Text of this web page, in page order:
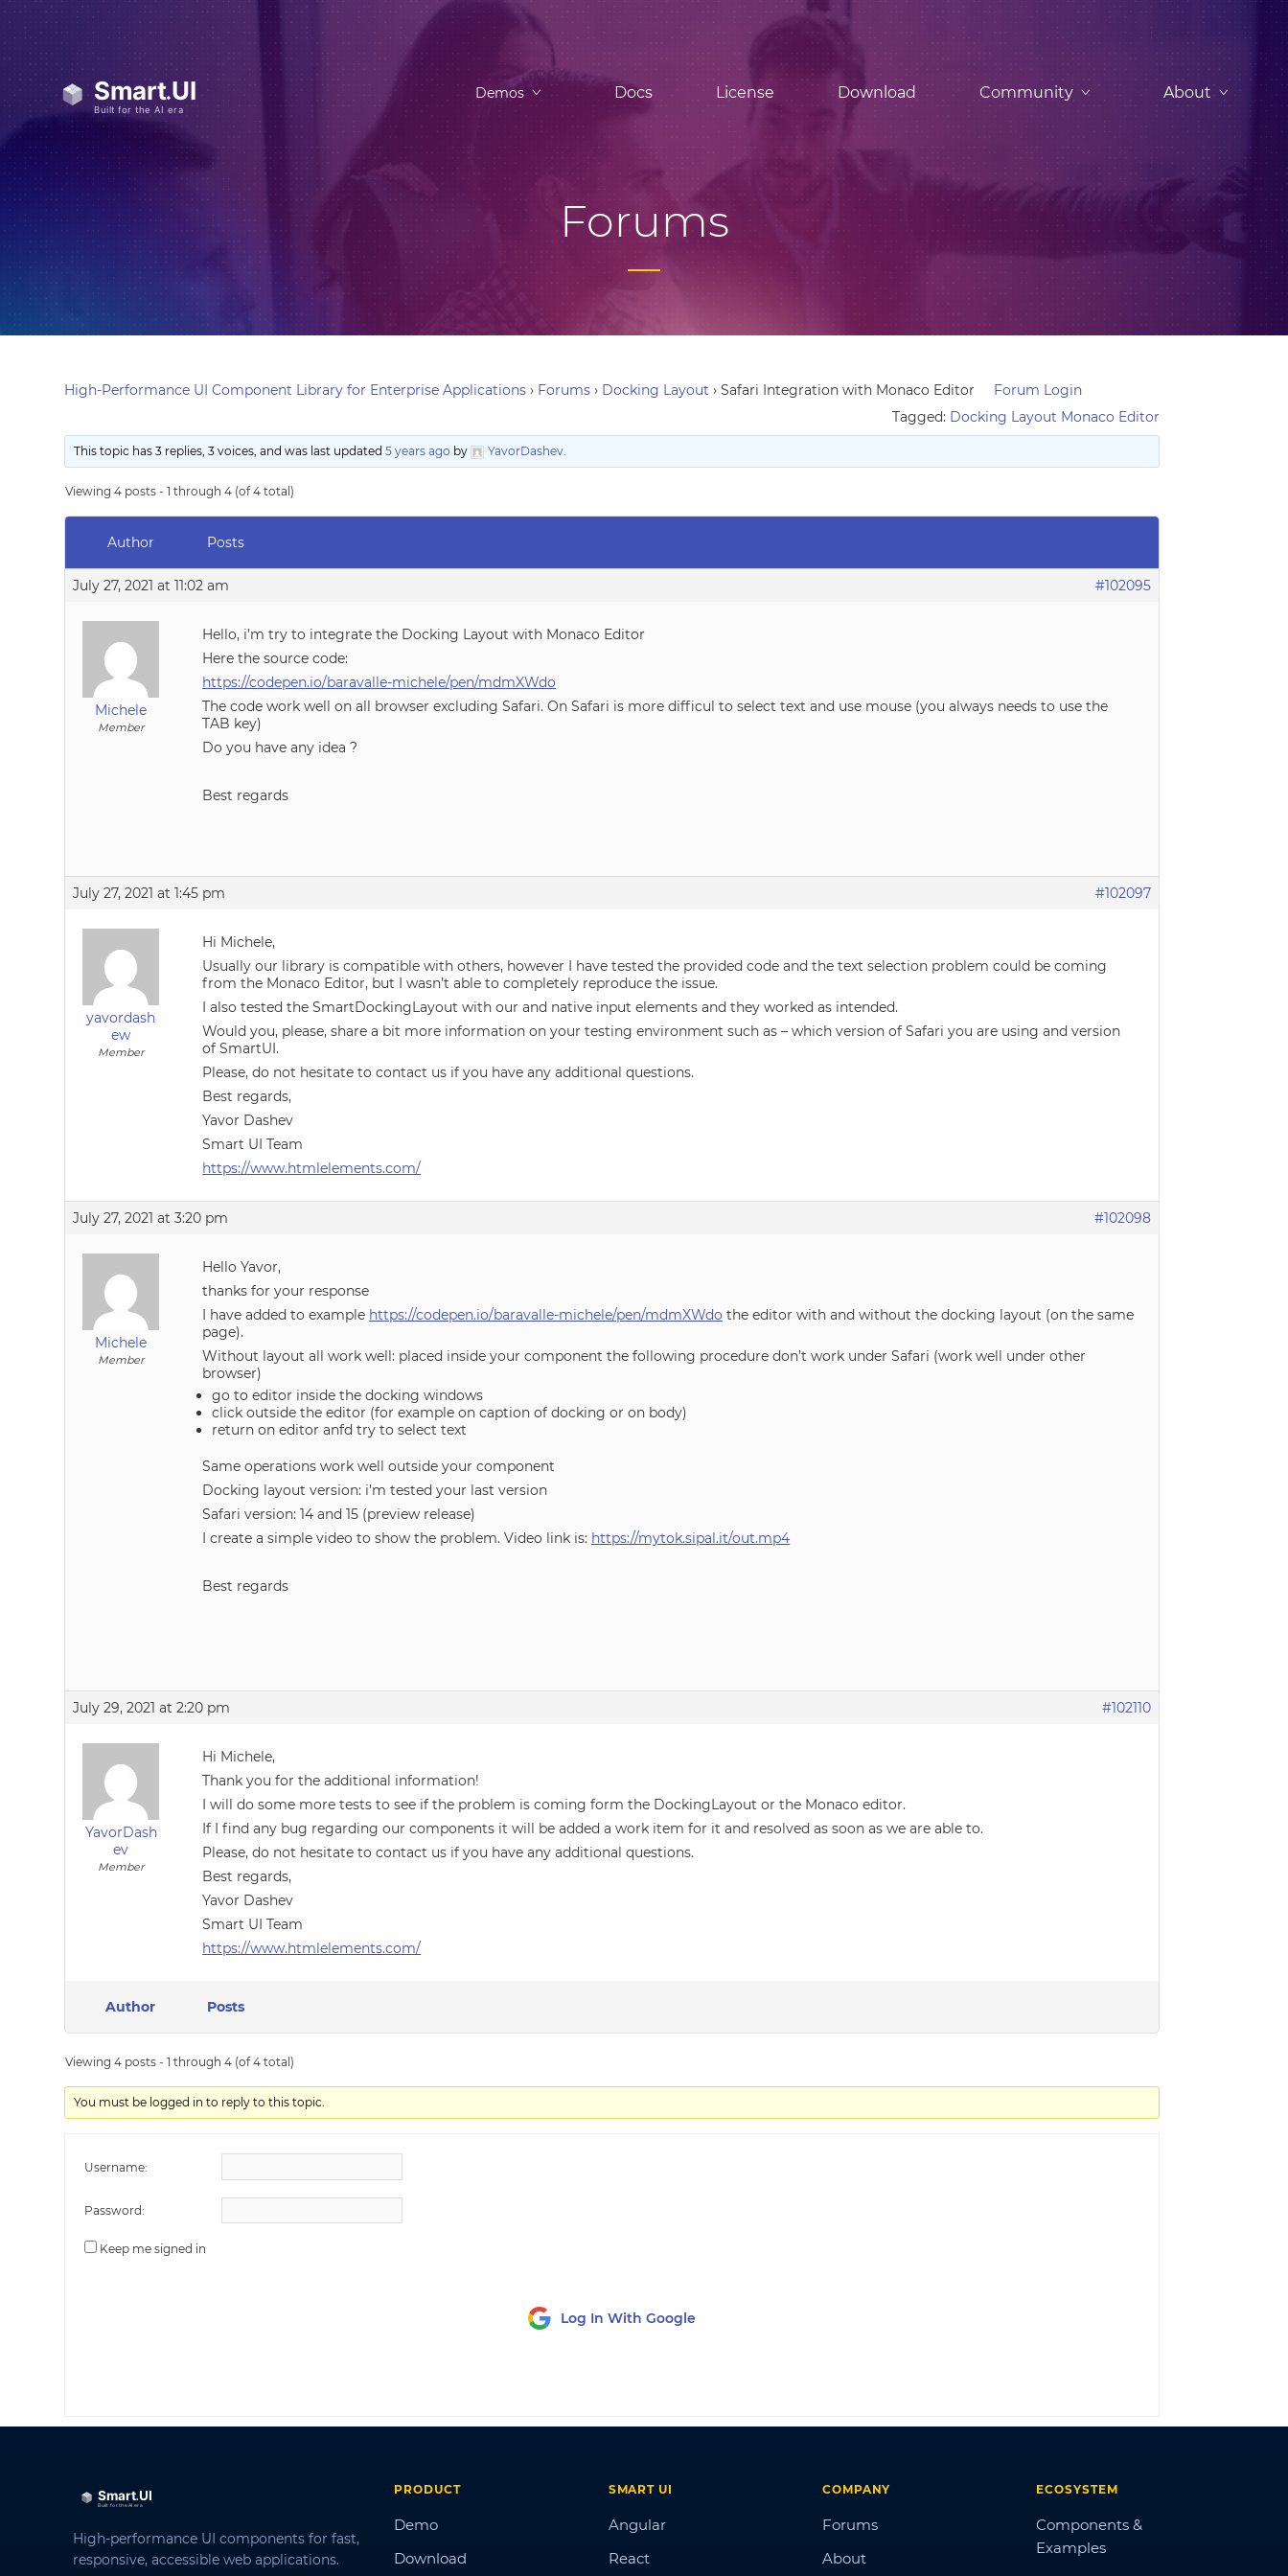
Demos Docs License Download Community About
Forums
High-Performance UI Component Library for Enterprise Applications › Forums › Docking Layout › Safari Integration with Monaco Editor
Forum Login
Tagged: Docking Layout Monaco Editor
This topic has 3 replies, 3 voices, and was last updated5 years ago by YavorDashev.
Viewing 4 posts - 1 through 4 (of 4 total)
Author Posts
July 27, 2021 at 11:02 am #102095
Michele
Member
Hello, i’m try to integrate the Docking Layout with Monaco Editor
Here the source code:
https://codepen.io/baravalle-michele/pen/mdmXWdo
The code work well on all browser excluding Safari. On Safari is more difficul to select text and use mouse (you always needs to use the
TAB key)
Do you have any idea ?
Best regards
July 27, 2021 at 1:45 pm #102097
yavordash
ew
Member
Hi Michele,
Usually our library is compatible with others, however I have tested the provided code and the text selection problem could be coming
from the Monaco Editor, but I wasn’t able to completely reproduce the issue.
I also tested the SmartDockingLayout with our and native input elements and they worked as intended.
Would you, please, share a bit more information on your testing environment such as – which version of Safari you are using and version
of SmartUI.
Please, do not hesitate to contact us if you have any additional questions.
Best regards,
Yavor Dashev
Smart UI Team
https://www.htmlelements.com/
July 27, 2021 at 3:20 pm #102098
Michele
Member
Hello Yavor,
thanks for your response
I have added to example https://codepen.io/baravalle-michele/pen/mdmXWdo the editor with and without the docking layout (on the same
page).
Without layout all work well: placed inside your component the following procedure don’t work under Safari (work well under other
browser)
go to editor inside the docking windows
click outside the editor (for example on caption of docking or on body)
return on editor anfd try to select text
Same operations work well outside your component
Docking layout version: i’m tested your last version
Safari version: 14 and 15 (preview release)
I create a simple video to show the problem. Video link is: https://mytok.sipal.it/out.mp4
Best regards
July 29, 2021 at 2:20 pm #102110
YavorDash
ev
Member
Hi Michele,
Thank you for the additional information!
I will do some more tests to see if the problem is coming form the DockingLayout or the Monaco editor.
If I find any bug regarding our components it will be added a work item for it and resolved as soon as we are able to.
Please, do not hesitate to contact us if you have any additional questions.
Best regards,
Yavor Dashev
Smart UI Team
https://www.htmlelements.com/
Author Posts
Viewing 4 posts - 1 through 4 (of 4 total)
You must be logged in to reply to this topic.
Username:
Password:
Keep me signed in
Log In With Google
High-performance UI components for fast,
responsive, accessible web applications.
PRODUCT
Demo
Download
SMART UI
Angular
React
COMPANY
Forums
About
ECOSYSTEM
Components &
Examples